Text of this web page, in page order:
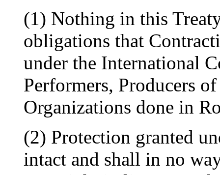
(1) Nothing in this
obligations that
under the International
Performers, Producers
Organizations done in
(2) Protection granted
intact and shall in no